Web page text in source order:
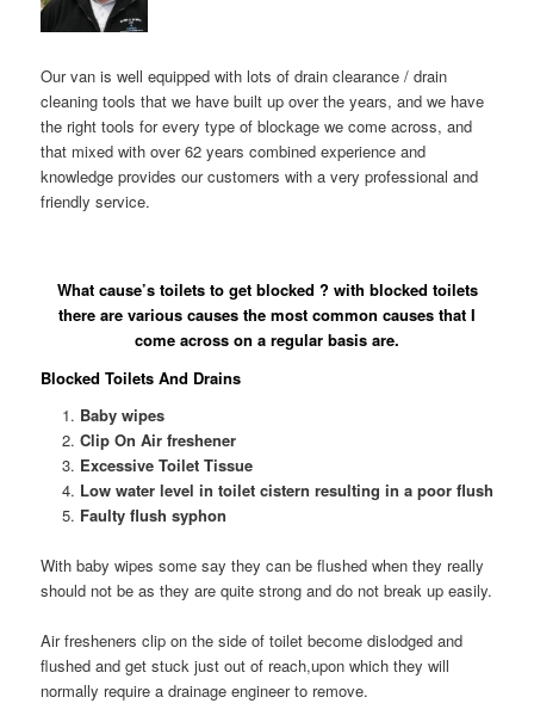
Our van is well equipped with lots of drain clearance / drain
cleaning tools that we have built up over the years, and we have
the right tools for every type of blockage we come across, and
that mixed with over 62 years combined experience and
knowledge provides our customers with a very professional and
friendly service.
What cause’s toilets to get blocked ? with blocked toilets
there are various causes the most common causes that I
come across on a regular basis are.
Blocked Toilets And Drains
Baby wipes
Clip On Air freshener
Excessive Toilet Tissue
Low water level in toilet cistern resulting in a poor flush
Faulty flush syphon
With baby wipes some say they can be flushed when they really
should not be as they are quite strong and do not break up easily.
Air fresheners clip on the side of toilet become dislodged and
flushed and get stuck just out of reach,upon which they will
normally require a drainage engineer to remove.